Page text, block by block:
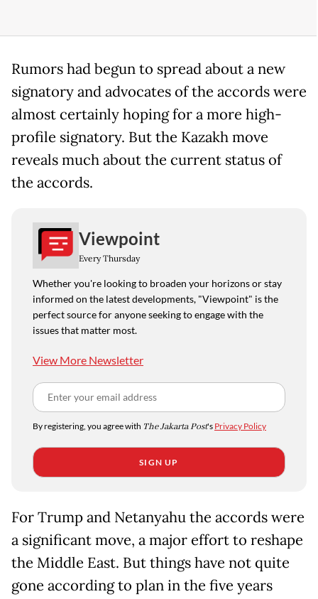
Rumors had begun to spread about a new
signatory and advocates of the accords were
almost certainly hoping for a more high-
profile signatory. But the Kazakh move
reveals much about the current status of
the accords.
Viewpoint
Every Thursday
Whether you're looking to broaden your horizons or stay
informed on the latest developments, "Viewpoint" is the
perfect source for anyone seeking to engage with the
issues that matter most.
View More Newsletter
By registering, you agree with The Jakarta Post's Privacy Policy
SIGN UP
For Trump and Netanyahu the accords were
a significant move, a major effort to reshape
the Middle East. But things have not quite
gone according to plan in the five years